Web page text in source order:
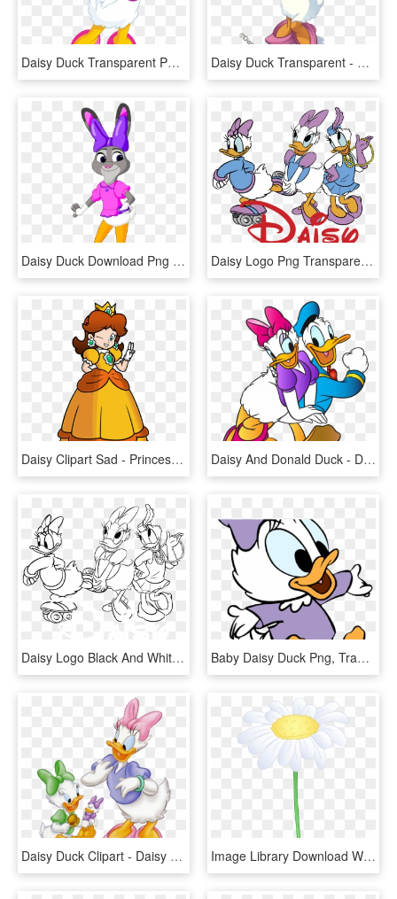
Daisy Duck Transparent Png Clip Art Image - Daisy Duck Png, Png Download Daisy Duck Transparent - Daisy Duck, HD Png Download
Daisy Duck Download Png - Judy Hopps Daisy Duck, Transparent Png Daisy Logo Png Transparent - Daisy Duck Logo Png, Png Download
Daisy Clipart Sad - Princess Daisy 2d, HD Png Download Daisy And Donald Duck - Donald Duck Daisy Duck, HD Png Download
Daisy Logo Black And White - Daisy Duck Halloween Coloring Sheet, HD Png Download Baby Daisy Duck Png, Transparent Png
Daisy Duck Clipart - Daisy Disney And Baby Duck, HD Png Download Image Library Download White Flower Free Clip Art - White Daisy Flowers Transparent, HD Png Download